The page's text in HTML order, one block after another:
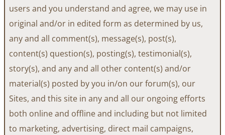
users and you understand and agree, we may use in
original and/or in edited form as determined by us,
any and all comment(s), message(s), post(s),
content(s) question(s), posting(s), testimonial(s),
story(s), and any and all other content(s) and/or
material(s) posted by you in/on our forum(s), our
Sites, and this site in any and all our ongoing efforts
both online and offline and including but not limited
to marketing, advertising, direct mail campaigns,